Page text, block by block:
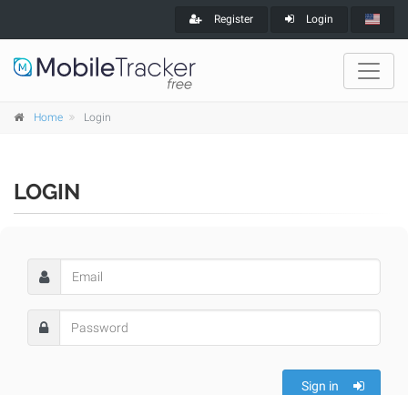
Register Login
Home Login
LOGIN
Sign in